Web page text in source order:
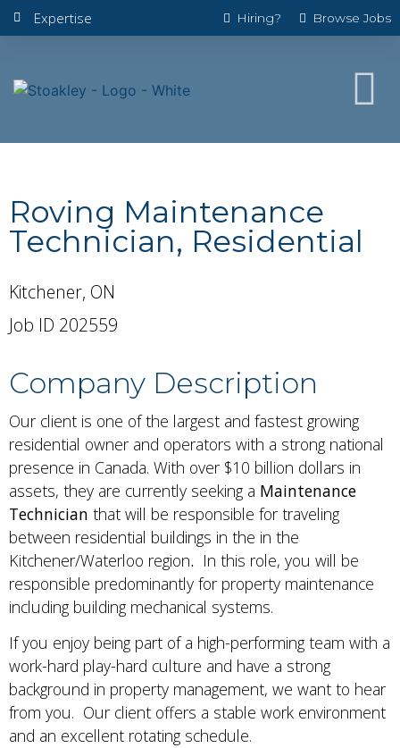
Expertise Hiring? Browse Jobs
Roving Maintenance
Technician, Residential
Kitchener, ON
Job ID 202559
Company Description
Our client is one of the largest and fastest growing
residential owner and operators with a strong national
presence in Canada. With over $10 billion dollars in
assets, they are currently seeking a Maintenance
Technician that will be responsible for traveling
between residential buildings in the in the
Kitchener/Waterloo region. In this role, you will be
responsible predominantly for property maintenance
including building mechanical systems.
If you enjoy being part of a high-performing team with a
work-hard play-hard culture and have a strong
background in property management, we want to hear
from you. Our client offers a stable work environment
and an excellent rotating schedule.